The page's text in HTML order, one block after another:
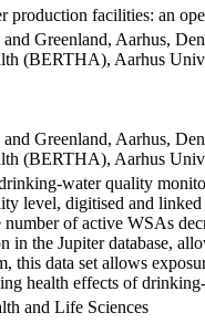
facilities: an
Greenland, Aarhus,
(BERTHA), Aarhus
Greenland, Aarhus,
(BERTHA), Aarhus
water quality
level, digitised and
of active WSAs
the Jupiter database,
this data set allows
health effects of
and Life Sciences